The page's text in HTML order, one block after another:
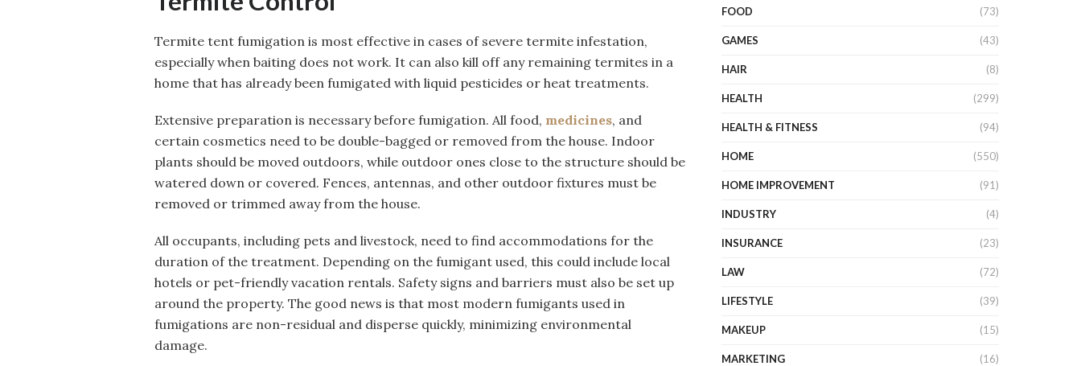
Termite tent fumigation is most effective in cases of severe termite infestation,
especially when baiting does not work. It can also kill off any remaining termites in a
home that has already been fumigated with liquid pesticides or heat treatments.
Extensive preparation is necessary before fumigation. All food, medicines, and
certain cosmetics need to be double-bagged or removed from the house. Indoor
plants should be moved outdoors, while outdoor ones close to the structure should be
watered down or covered. Fences, antennas, and other outdoor fixtures must be
removed or trimmed away from the house.
All occupants, including pets and livestock, need to find accommodations for the
duration of the treatment. Depending on the fumigant used, this could include local
hotels or pet-friendly vacation rentals. Safety signs and barriers must also be set up
around the property. The good news is that most modern fumigants used in
fumigations are non-residual and disperse quickly, minimizing environmental
damage.
FOOD (73)
GAMES (43)
HAIR (8)
HEALTH (299)
HEALTH & FITNESS (94)
HOME (550)
HOME IMPROVEMENT (91)
INDUSTRY (4)
INSURANCE (23)
LAW (72)
LIFESTYLE (39)
MAKEUP (15)
MARKETING (16)